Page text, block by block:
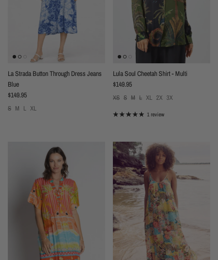
La Strada Button Through Dress Jeans
Blue
Regular price
$149.95
S M L XL
Lula Soul Cheetah Shirt - Multi
Regular price
$149.95
XS S M L XL 2X 3X
1 review